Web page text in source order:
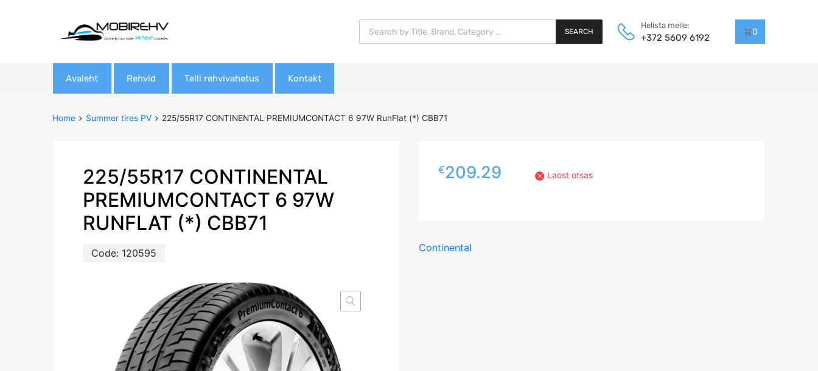
Products search
SEARCH
Helista meile:
+372 5609 6192
0
Avaleht Rehvid Telli rehvivahetus Kontakt
Home Summer tires PV 225/55R17 CONTINENTAL PREMIUMCONTACT 6 97W RunFlat (*) CBB71
225/55R17 CONTINENTAL
PREMIUMCONTACT 6 97W
RUNFLAT (*) CBB71
Code: 120595
€209.29 Laost otsas
Continental